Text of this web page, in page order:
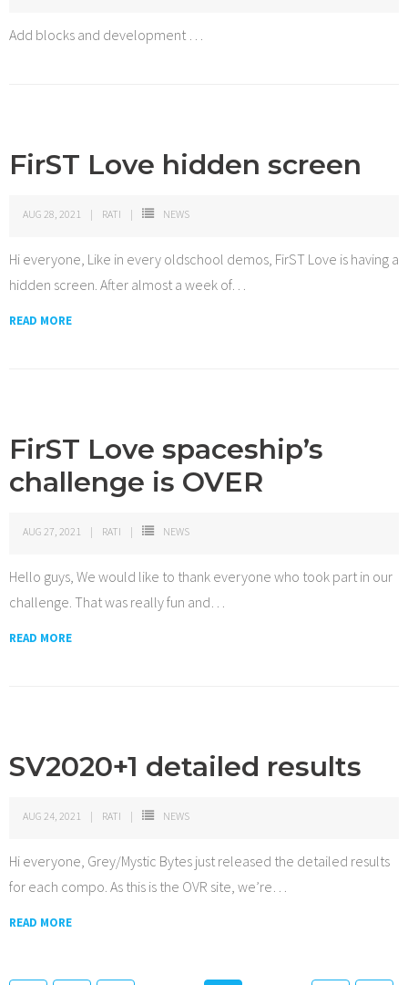
Add blocks and development …
FirST Love hidden screen
AUG 28, 2021 RATI NEWS
Hi everyone, Like in every oldschool demos, FirST Love is having a
hidden screen. After almost a week of…
READ MORE
FirST Love spaceship’s
challenge is OVER
AUG 27, 2021 RATI NEWS
Hello guys, We would like to thank everyone who took part in our
challenge. That was really fun and…
READ MORE
SV2020+1 detailed results
AUG 24, 2021 RATI NEWS
Hi everyone, Grey/Mystic Bytes just released the detailed results
for each compo. As this is the OVR site, we’re…
READ MORE